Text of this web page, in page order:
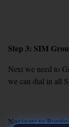
Step 3: SIM
Next we need to
we can dial in all
Navigate to